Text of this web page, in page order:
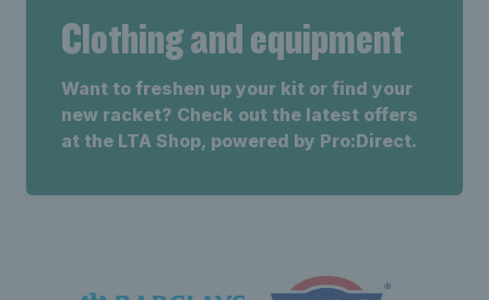
Clothing and equipment
Want to freshen up your kit or find your
new racket? Check out the latest offers
at the LTA Shop, powered by Pro:Direct.